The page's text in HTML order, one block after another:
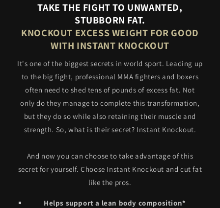
TAKE THE FIGHT TO UNWANTED,
STUBBORN FAT.
KNOCKOUT EXCESS WEIGHT FOR GOOD
WITH INSTANT KNOCKOUT
It's one of the biggest secrets in world sport. Leading up
to the big fight, professional MMA fighters and boxers
often need to shed tens of pounds of excess fat. Not
only do they manage to complete this transformation,
but they do so while also retaining their muscle and
strength. So, what is their secret? Instant Knockout.
And now you can choose to take advantage of this
secret for yourself. Choose Instant Knockout and cut fat
like the pros.
Helps support a lean body composition*